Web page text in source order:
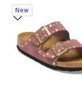
Interacting
with
swatch
colors
will
update
New